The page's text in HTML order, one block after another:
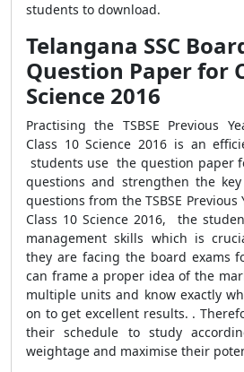
students to download.
Telangana SSC
Question Paper for
Science 2016
Practising the TSBSE Previous
Class 10 Science 2016 is an
students use the question paper
questions and strengthen the
questions from the TSBSE Previous
Class 10 Science 2016, the
management skills which is
they are facing the board exams
can frame a proper idea of the
multiple units and know exactly
on to get excellent results. .
their schedule to study
weightage and maximise their